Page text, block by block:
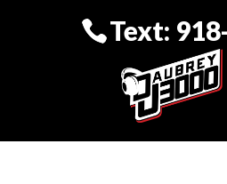
Text: